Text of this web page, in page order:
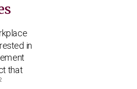
in
that